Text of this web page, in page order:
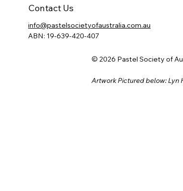
info@pastelsocietyofaustralia.com.au
ABN: 19-639-420-407
Contact Us
© 2026 Pastel Society of
Artwork Pictured below: Lyn